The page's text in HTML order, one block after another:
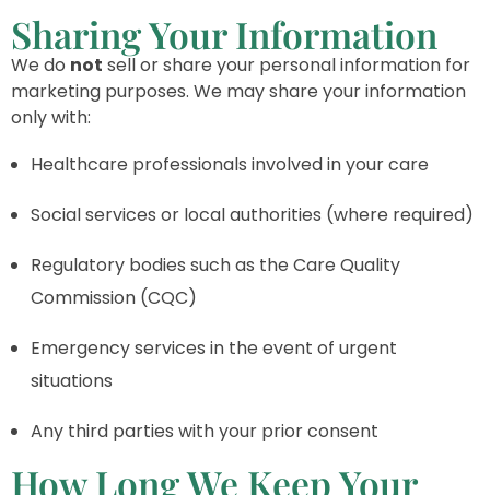
Sharing Your Information
We do not sell or share your personal information for
marketing purposes. We may share your information
only with:
Healthcare professionals involved in your care
Social services or local authorities (where required)
Regulatory bodies such as the Care Quality
Commission (CQC)
Emergency services in the event of urgent
situations
Any third parties with your prior consent
How Long We Keep Your